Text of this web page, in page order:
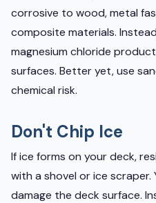
corrosive to wood, metal
composite materials.
magnesium chloride
surfaces. Better yet, use
chemical risk.
Don't Chip Ice
If ice forms on your deck,
with a shovel or ice
damage the deck surface.